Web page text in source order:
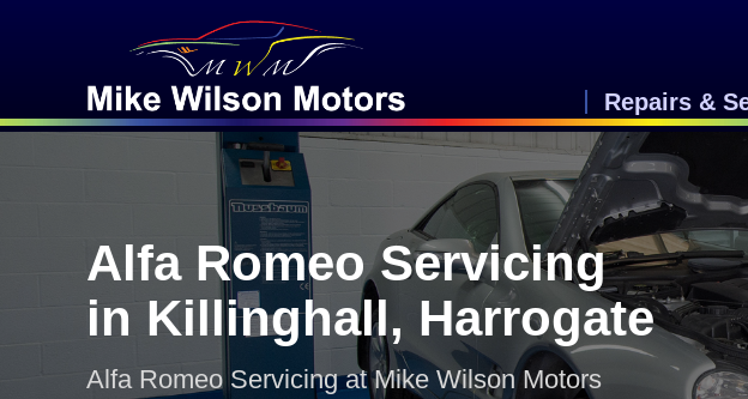
Repairs &
Alfa Romeo Servicing
in Killinghall, Harrogate
Alfa Romeo Servicing at Mike Wilson Motors